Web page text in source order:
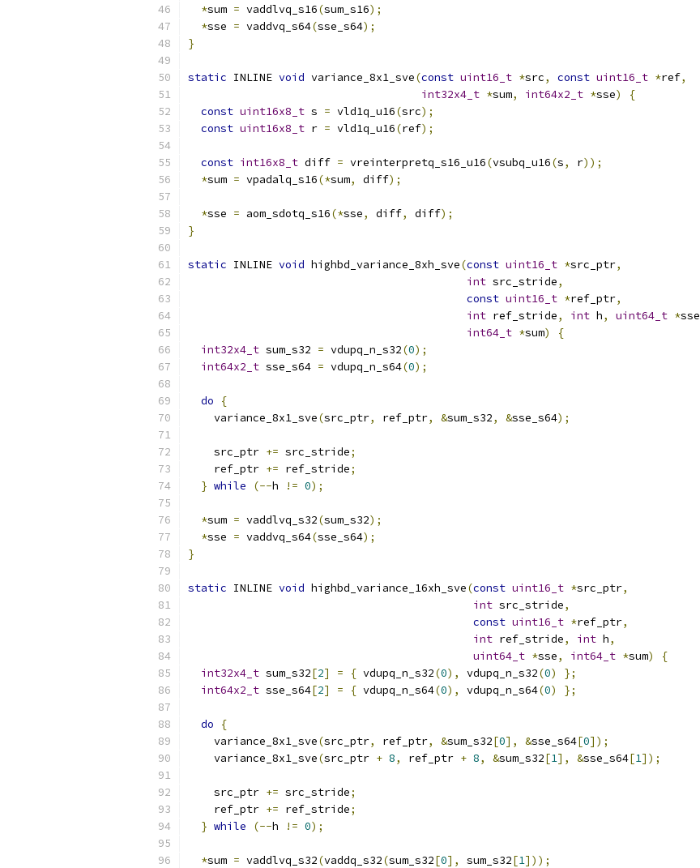
*sum = vaddlvq_s16(sum_s16);
*sse = vaddvq_s64(sse_s64);
}
static INLINE void variance_8x1_sve(const uint16_t *src, const uint16_t *ref,
int32x4_t *sum, int64x2_t *sse)
{
const uint16x8_t s = vld1q_u16(src);
const uint16x8_t r = vld1q_u16(ref);
const int16x8_t diff = vreinterpretq_s16_u16(vsubq_u16(s, r));
*sum = vpadalq_s16(*sum, diff);
*sse = aom_sdotq_s16(*sse, diff, diff);
}
static INLINE void highbd_variance_8xh_sve(const uint16_t *src_ptr,
int src_stride,
const uint16_t *ref_ptr,
int ref_stride, int h, uint64_t *sse
int64_t *sum)
{
int32x4_t sum_s32 = vdupq_n_s32(0);
int64x2_t sse_s64 = vdupq_n_s64(0);
do
{
    variance_8x1_sve
(src_ptr, ref_ptr, &sum_s32, &sse_s64);
    src_ptr
+= src_stride;
    ref_ptr
+= ref_stride;
} while (--h != 0);
*sum = vaddlvq_s32(sum_s32);
*sse = vaddvq_s64(sse_s64);
}
static INLINE void highbd_variance_16xh_sve(const uint16_t *src_ptr,
int src_stride,
const uint16_t *ref_ptr,
int ref_stride, int h,
uint64_t *sse, int64_t *sum)
{
int32x4_t sum_s32[2] = { vdupq_n_s32(0), vdupq_n_s32(0)
};
int64x2_t sse_s64[2] = { vdupq_n_s64(0), vdupq_n_s64(0) };
do
{
    variance_8x1_sve
(src_ptr, ref_ptr, &sum_s32[0], &sse_s64[0]);
    variance_8x1_sve
(src_ptr + 8, ref_ptr + 8, &sum_s32[1], &sse_s64[1]);
    src_ptr
+= src_stride;
    ref_ptr
+= ref_stride;
} while (--h != 0);
*sum = vaddlvq_s32(vaddq_s32(sum_s32[0], sum_s32[1]));